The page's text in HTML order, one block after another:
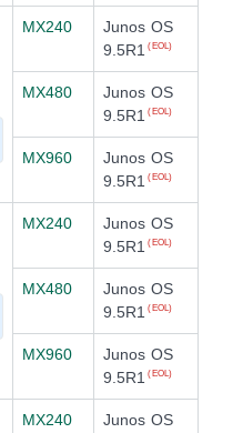
MX240
Junos OS
9.5R1
(EOL)
MX480
Junos OS
9.5R1
(EOL)
MX960
Junos OS
9.5R1
(EOL)
MX240
Junos OS
9.5R1
(EOL)
MX480
Junos OS
9.5R1
(EOL)
MX960
Junos OS
9.5R1
(EOL)
MX240
Junos OS